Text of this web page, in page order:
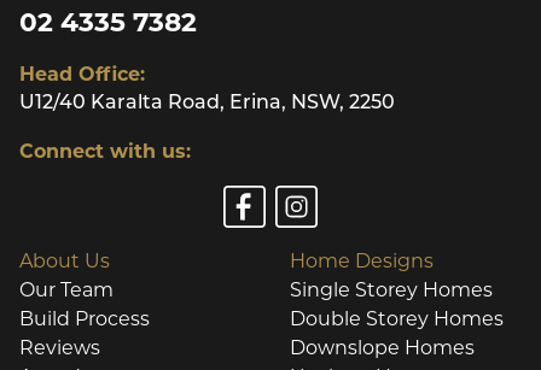
02 4335 7382
Head Office:
U12/40 Karalta Road, Erina, NSW, 2250
Connect with us:
About Us
Our Team
Build Process
Reviews
Home Designs
Single Storey Homes
Double Storey Homes
Downslope Homes